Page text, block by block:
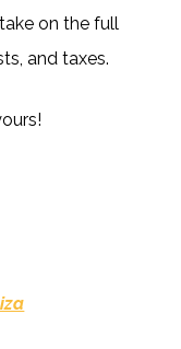
on the full
and taxes.